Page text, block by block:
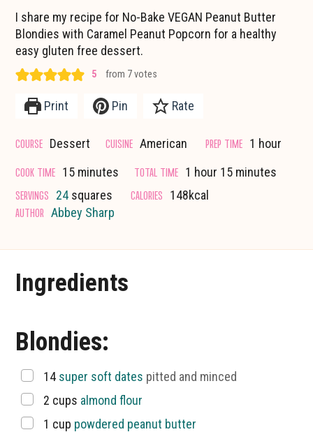
I share my recipe for No-Bake VEGAN Peanut Butter
Blondies with Caramel Peanut Popcorn for a healthy
easy gluten free dessert.
5 from 7votes
Print Pin Rate
COURSE Dessert CUISINE American PREP TIME 1 hour
hour
COOK TIME 15minutes
minutes TOTAL TIME 1 hour
hour 15minutes
minutes
SERVINGS 24 squares CALORIES 148kcal
AUTHOR Abbey Sharp
Ingredients
Blondies:
▢
14 super soft dates pitted and minced
▢
2 cups almond flour
▢
1 cup powdered peanut butter